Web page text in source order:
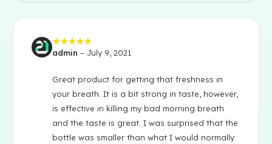
Rated 5
admin– July 9, 2021
Great product for getting that freshness in
your breath. It is a bit strong in taste, however,
is effective in killing my bad morning breath
and the taste is great. I was surprised that the
bottle was smaller than what I would normally